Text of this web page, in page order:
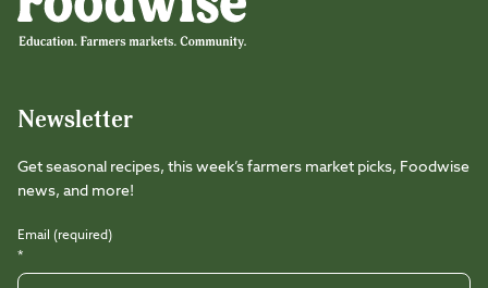
Newsletter
Get seasonal recipes, this week’s farmers market picks, Foodwise
news, and more!
Email (required)
*